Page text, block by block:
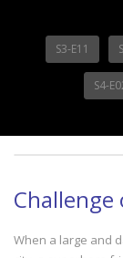
S3-E11
S4-
Challenge
When a large and